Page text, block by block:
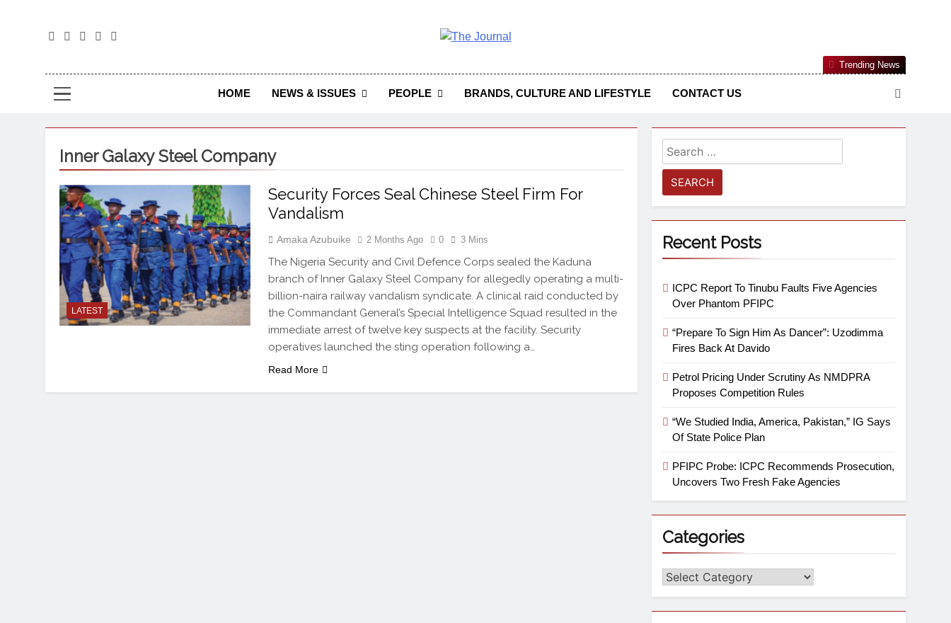
The Journal Seeks To Become The Most Reliable, First-Choice Pan-Nigerian Information And Public Knowledge Platform. The
Journal Nigeria Is A Serious Journalism From An African Worldview
HOME NEWS & ISSUES PEOPLE BRANDS, CULTURE AND LIFESTYLE CONTACT US
Trending News
Inner Galaxy Steel Company
LATEST
Security Forces Seal Chinese Steel Firm For
Vandalism
Amaka Azubuike 2 Months Ago 0 3 Mins
The Nigeria Security and Civil Defence Corps sealed the Kaduna
branch of Inner Galaxy Steel Company for allegedly operating a multi-
billion-naira railway vandalism syndicate. A clinical raid conducted by
the Commandant General’s Special Intelligence Squad resulted in the
immediate arrest of twelve key suspects at the facility. Security
operatives launched the sting operation following a…
Read More
Recent Posts
ICPC Report To Tinubu Faults Five Agencies
Over Phantom PFIPC
“Prepare To Sign Him As Dancer”: Uzodimma
Fires Back At Davido
Petrol Pricing Under Scrutiny As NMDPRA
Proposes Competition Rules
“We Studied India, America, Pakistan,” IG Says
Of State Police Plan
PFIPC Probe: ICPC Recommends Prosecution,
Uncovers Two Fresh Fake Agencies
Categories